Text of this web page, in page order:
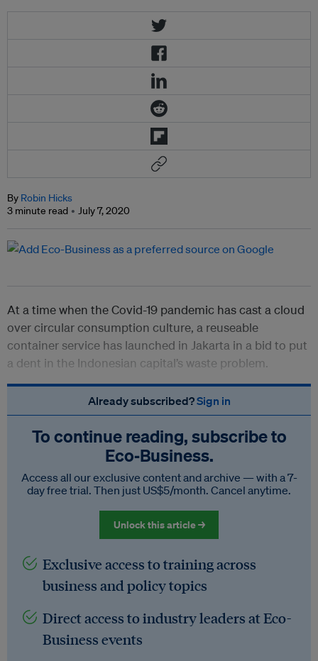
By Robin Hicks
3 minute read
July 7, 2020
At a time when the Covid-19 pandemic has cast a cloud
over circular consumption culture, a reuseable
container service has launched in Jakarta in a bid to put
a dent in the Indonesian capital’s waste problem.
Already subscribed?Sign in
To continue reading, subscribe to
Eco‑Business.
Access all our exclusive content and archive — with a 7-
day free trial. Then just US$5/month. Cancel anytime.
Unlock this article →
Exclusive access to training across
business and policy topics
Direct access to industry leaders at Eco-
Business events